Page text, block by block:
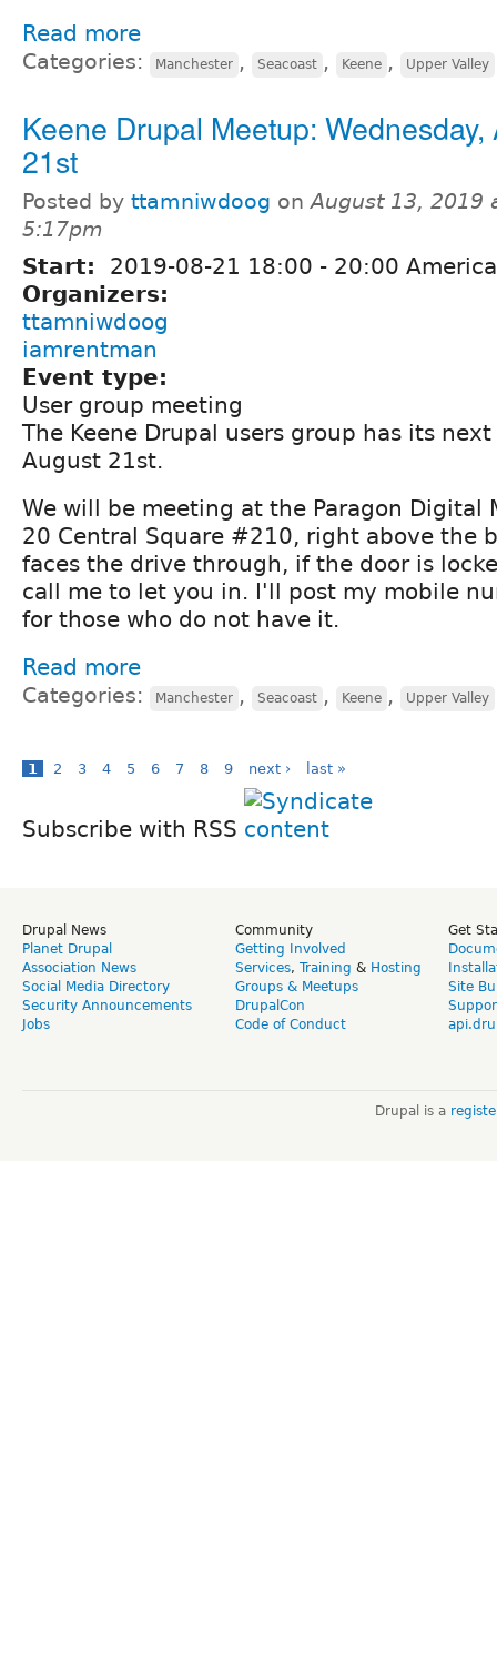
Read more
Categories: Manchester , Seacoast , Keene , Upper Valley
Keene Drupal Meetup: Wednesday,
21st
Posted by ttamniwdoog onAugust 13, 2019
5:17pm
Start: 2019-08-21 18:00 - 20:00
Organizers:
ttamniwdoog
iamrentman
Event type:
User group meeting
The Keene Drupal users group has its
August 21st.
We will be meeting at the Paragon Digital
20 Central Square #210, right above the
faces the drive through, if the door is
call me to let you in. I'll post my mobile
for those who do not have it.
Read more
Categories: Manchester , Seacoast , Keene , Upper Valley
1 2 3 4 5 6 7 8 9 next › last »
Subscribe with RSS
Drupal News
Planet Drupal
Association News
Social Media Directory
Security Announcements
Jobs
Community
Getting Involved
Services, Training & Hosting
Groups & Meetups
DrupalCon
Code of Conduct
Get
Site
Drupal is a